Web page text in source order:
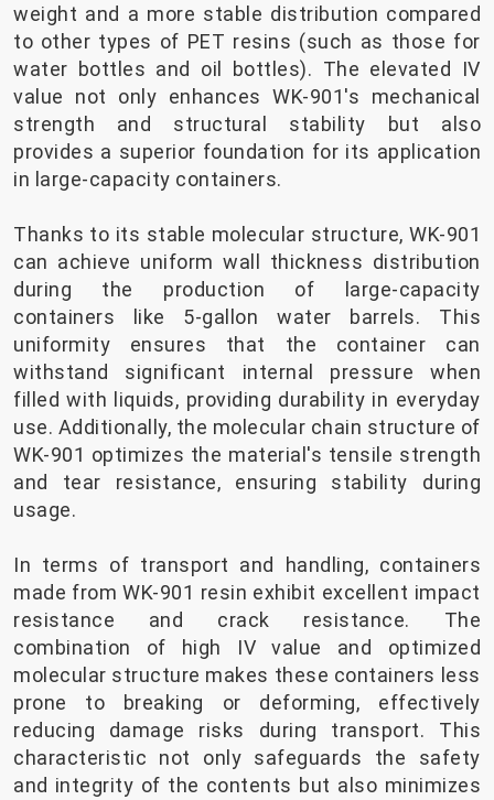
weight and a more stable distribution compared
to other types of PET resins (such as those for
water bottles and oil bottles). The elevated IV
value not only enhances WK-901's mechanical
strength and structural stability but also
provides a superior foundation for its application
in large-capacity containers.
Thanks to its stable molecular structure, WK-901
can achieve uniform wall thickness distribution
during the production of large-capacity
containers like 5-gallon water barrels. This
uniformity ensures that the container can
withstand significant internal pressure when
filled with liquids, providing durability in everyday
use. Additionally, the molecular chain structure of
WK-901 optimizes the material's tensile strength
and tear resistance, ensuring stability during
usage.
In terms of transport and handling, containers
made from WK-901 resin exhibit excellent impact
resistance and crack resistance. The
combination of high IV value and optimized
molecular structure makes these containers less
prone to breaking or deforming, effectively
reducing damage risks during transport. This
characteristic not only safeguards the safety
and integrity of the contents but also minimizes